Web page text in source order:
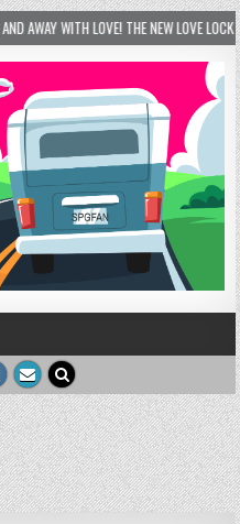
IN HELEN! – HELEN, GEORGIA – 01/